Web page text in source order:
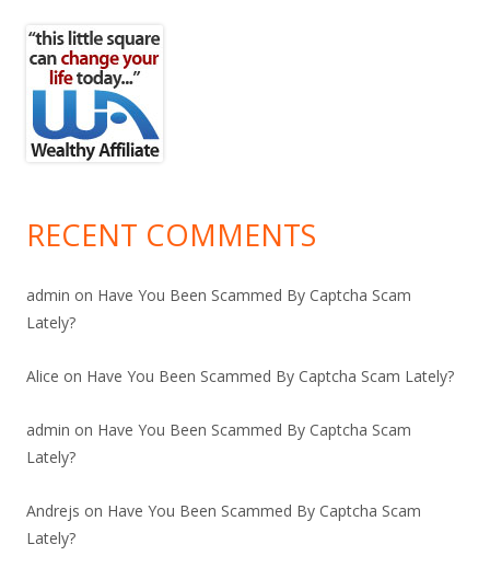
RECENT COMMENTS
admin on Have You Been Scammed By Captcha Scam
Lately?
Alice on Have You Been Scammed By Captcha Scam Lately?
admin on Have You Been Scammed By Captcha Scam
Lately?
Andrejs on Have You Been Scammed By Captcha Scam
Lately?